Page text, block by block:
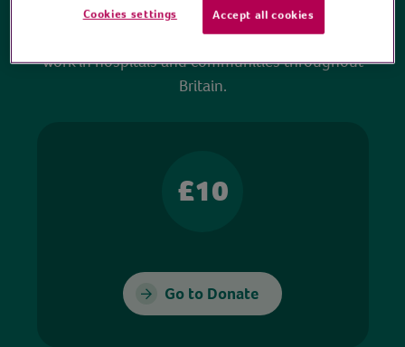
to watch and no payment is required. Your
donations help ensure we can continue our vital
work in hospitals and communities throughout
Britain.
£10
Go to Donate
Cookies settings Accept all cookies